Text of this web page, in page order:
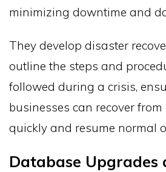
minimizing downtime and
They develop disaster
outline the steps and
followed during a crisis,
businesses can recover
quickly and resume normal
Database Upgrades